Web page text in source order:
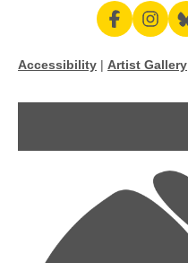
Accessibility | Artist Gallery